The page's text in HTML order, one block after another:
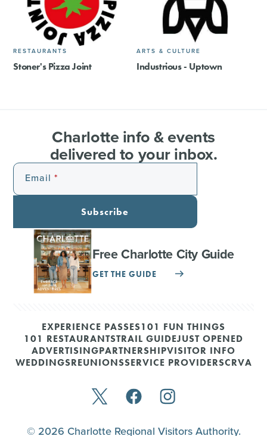
RESTAURANTS
Stoner's Pizza Joint
ARTS & CULTURE
Industrious - Uptown
Charlotte info & events
delivered to your inbox.
Email
Subscribe
Free Charlotte City Guide
GET THE GUIDE
EXPERIENCE PASSES101 FUN THINGS
101 RESTAURANTSTRAIL GUIDEJUST OPENED
ADVERTISINGPARTNERSHIPVISITOR INFO
WEDDINGSREUNIONSSERVICE PROVIDERSCRVA
© 2026 Charlotte Regional Visitors Authority.